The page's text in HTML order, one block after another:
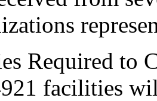
Required to
facilities